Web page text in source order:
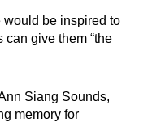
would be inspired to
give them “the
Siang Sounds,
memory for